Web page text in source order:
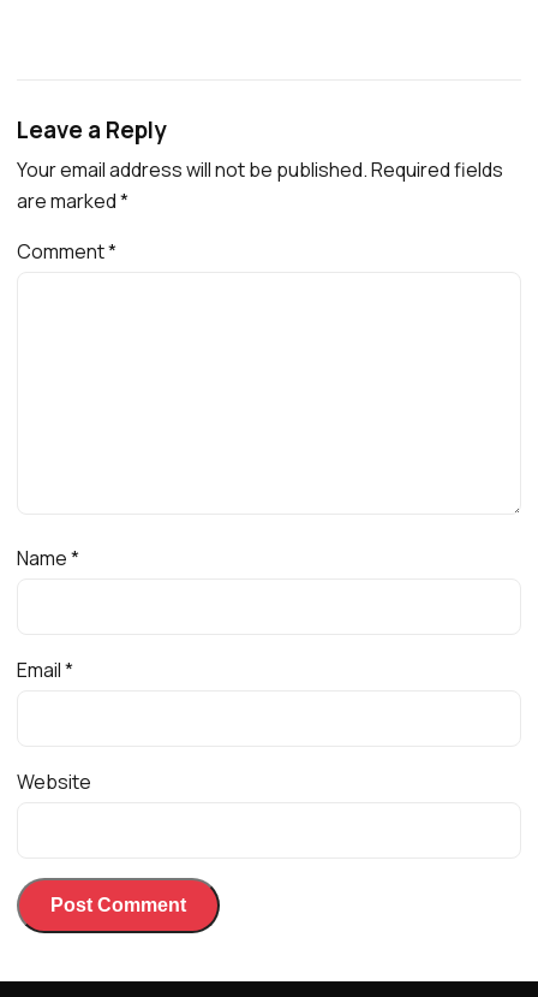
Leave a Reply
Your email address will not be published.Required fields
are marked*
Comment*
Name*
Email*
Website